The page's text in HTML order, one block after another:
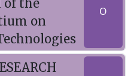
of the
on
O